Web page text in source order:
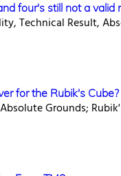
four's still not a valid
Technical Result,
for the Rubik's Cube?
Grounds;